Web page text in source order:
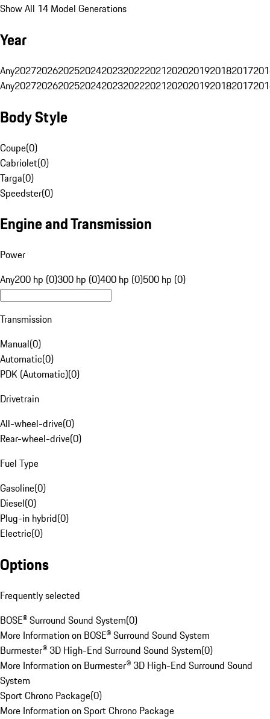
Show All 14 Model Generations
Year
Any20272026202520242023202220212020201920182017
Any20272026202520242023202220212020201920182017
Body Style
Coupe(0)
Cabriolet(0)
Targa(0)
Speedster(0)
Engine and Transmission
Power
Any200 hp (0)300 hp (0)400 hp (0)500 hp (0)
Transmission
Manual(0)
Automatic(0)
PDK (Automatic)(0)
Drivetrain
All-wheel-drive(0)
Rear-wheel-drive(0)
Fuel Type
Gasoline(0)
Diesel(0)
Plug-in hybrid(0)
Electric(0)
Options
Frequently selected
BOSE® Surround Sound System(0)
More Information on BOSE® Surround Sound System
Burmester® 3D High-End Surround Sound System(0)
More Information on Burmester® 3D High-End Surround Sound
System
Sport Chrono Package(0)
More Information on Sport Chrono Package